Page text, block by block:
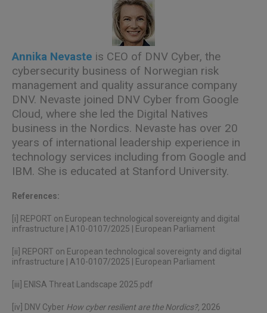
Annika Nevaste is CEO of DNV Cyber, the
cybersecurity business of Norwegian risk
management and quality assurance company
DNV. Nevaste joined DNV Cyber ​​from Google
Cloud, where she led the Digital Natives
business in the Nordics. Nevaste has over 20
years of international leadership experience in
technology services including from Google and
IBM. She is educated at Stanford University.
References:
[i]
REPORT on European technological sovereignty and digital
infrastructure | A10-0107/2025 | European Parliament
[ii]
REPORT on European technological sovereignty and digital
infrastructure | A10-0107/2025 | European Parliament
[iii] ENISA Threat Landscape 2025.pdf
[iv] DNV Cyber How cyber resilient are the Nordics?, 2026